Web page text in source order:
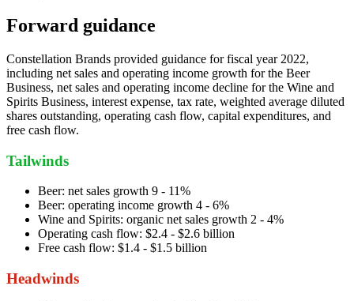
Forward guidance
Constellation Brands provided guidance for fiscal year 2022,
including net sales and operating income growth for the Beer
Business, net sales and operating income decline for the Wine and
Spirits Business, interest expense, tax rate, weighted average diluted
shares outstanding, operating cash flow, capital expenditures, and
free cash flow.
Tailwinds
Beer: net sales growth 9 - 11%
Beer: operating income growth 4 - 6%
Wine and Spirits: organic net sales growth 2 - 4%
Operating cash flow: $2.4 - $2.6 billion
Free cash flow: $1.4 - $1.5 billion
Headwinds